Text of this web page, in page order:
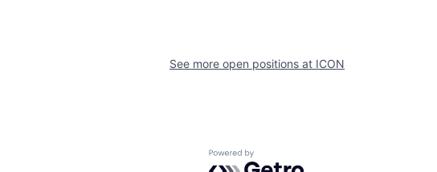
See more open positions at ICON
Powered by Getro.com